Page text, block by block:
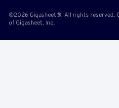
©2026 Gigasheet®. All rights reserved.
of Gigasheet, Inc.